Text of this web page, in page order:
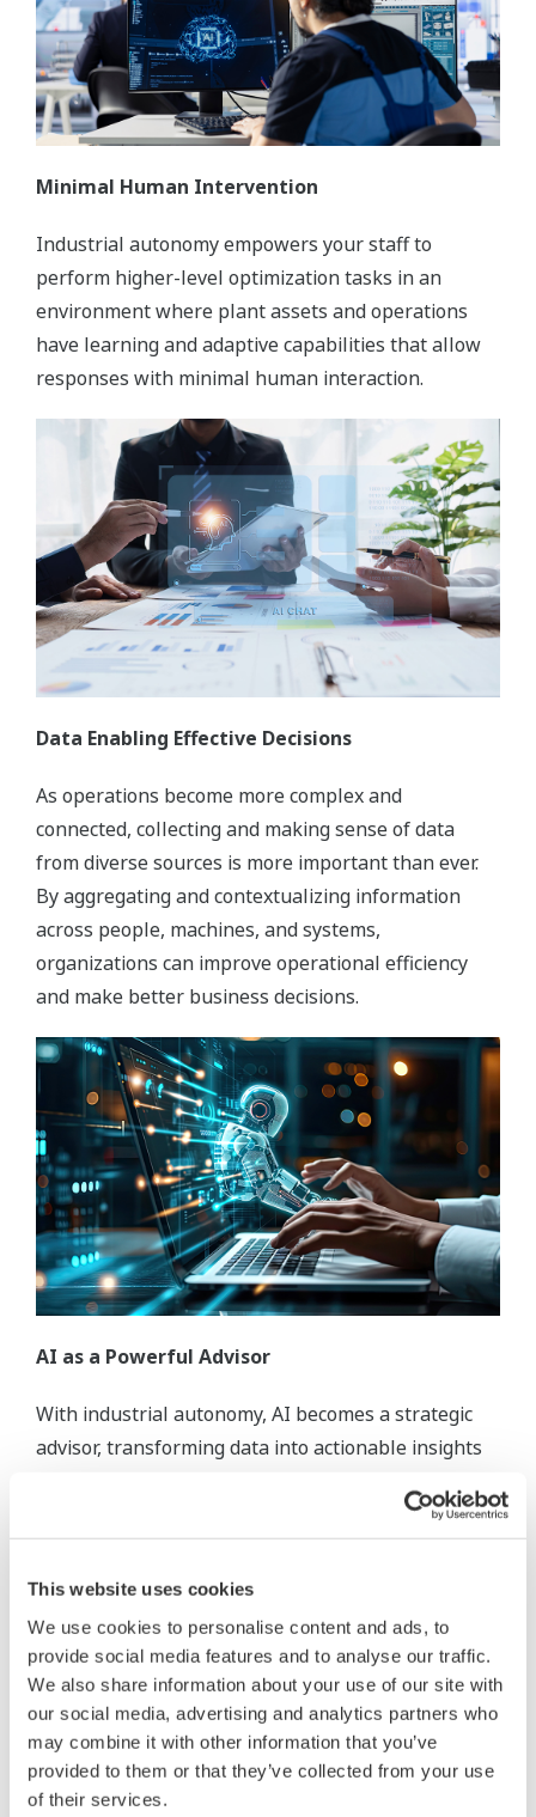
This website uses cookies
We use cookies to personalise content and ads, to
provide social media features and to analyse our traffic.
We also share information about your use of our site with
our social media, advertising and analytics partners who
may combine it with other information that you’ve
provided to them or that they’ve collected from your use
of their services.
Minimal Human Intervention
Industrial autonomy empowers your staff to
perform higher-level optimization tasks in an
environment where plant assets and operations
have learning and adaptive capabilities that allow
responses with minimal human interaction.
Data Enabling Effective Decisions
As operations become more complex and
connected, collecting and making sense of data
from diverse sources is more important than ever.
By aggregating and contextualizing information
across people, machines, and systems,
organizations can improve operational efficiency
and make better business decisions.
AI as a Powerful Advisor
With industrial autonomy, AI becomes a strategic
advisor, transforming data into actionable insights
efficiency, reduce waste, and respond swiftly to
changing conditions.